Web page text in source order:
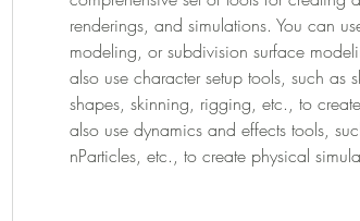
renderings, and simulations. You can
modeling, or subdivision surface
also use character setup tools, such as
shapes, skinning, rigging, etc., to
also use dynamics and effects tools,
nParticles, etc., to create physical